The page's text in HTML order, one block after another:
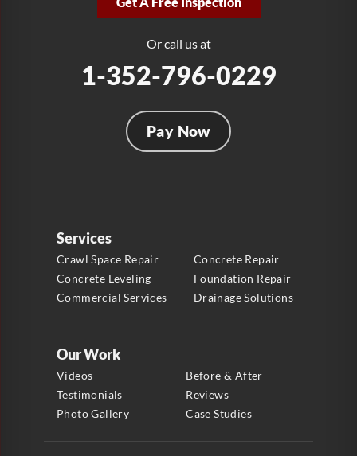
Fort Lauderdale, FL 33312
Or call us at
1-352-796-0229
Pay Now
Services
Crawl Space Repair
Concrete Repair
Concrete Leveling
Foundation Repair
Commercial Services
Drainage Solutions
Our Work
Videos
Before & After
Testimonials
Reviews
Photo Gallery
Case Studies